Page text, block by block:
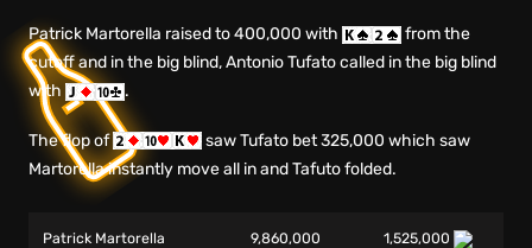
Patrick Martorella raised to 400,000 with
from the
cutoff and in the big blind, Antonio Tufato called in the big blind
with
.
The flop of
saw Tufato bet 325,000 which saw
Martorella instantly move all in and Tafuto folded.
Patrick Martorella 9,860,000 1,525,000